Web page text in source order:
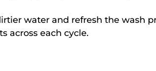
water and refresh the wash
across each cycle.